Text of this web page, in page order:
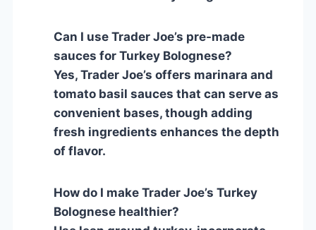
Can I use Trader Joe’s pre-made
sauces for Turkey Bolognese?
Yes, Trader Joe’s offers marinara and
tomato basil sauces that can serve as
convenient bases, though adding
fresh ingredients enhances the depth
of flavor.
How do I make Trader Joe’s Turkey
Bolognese healthier?